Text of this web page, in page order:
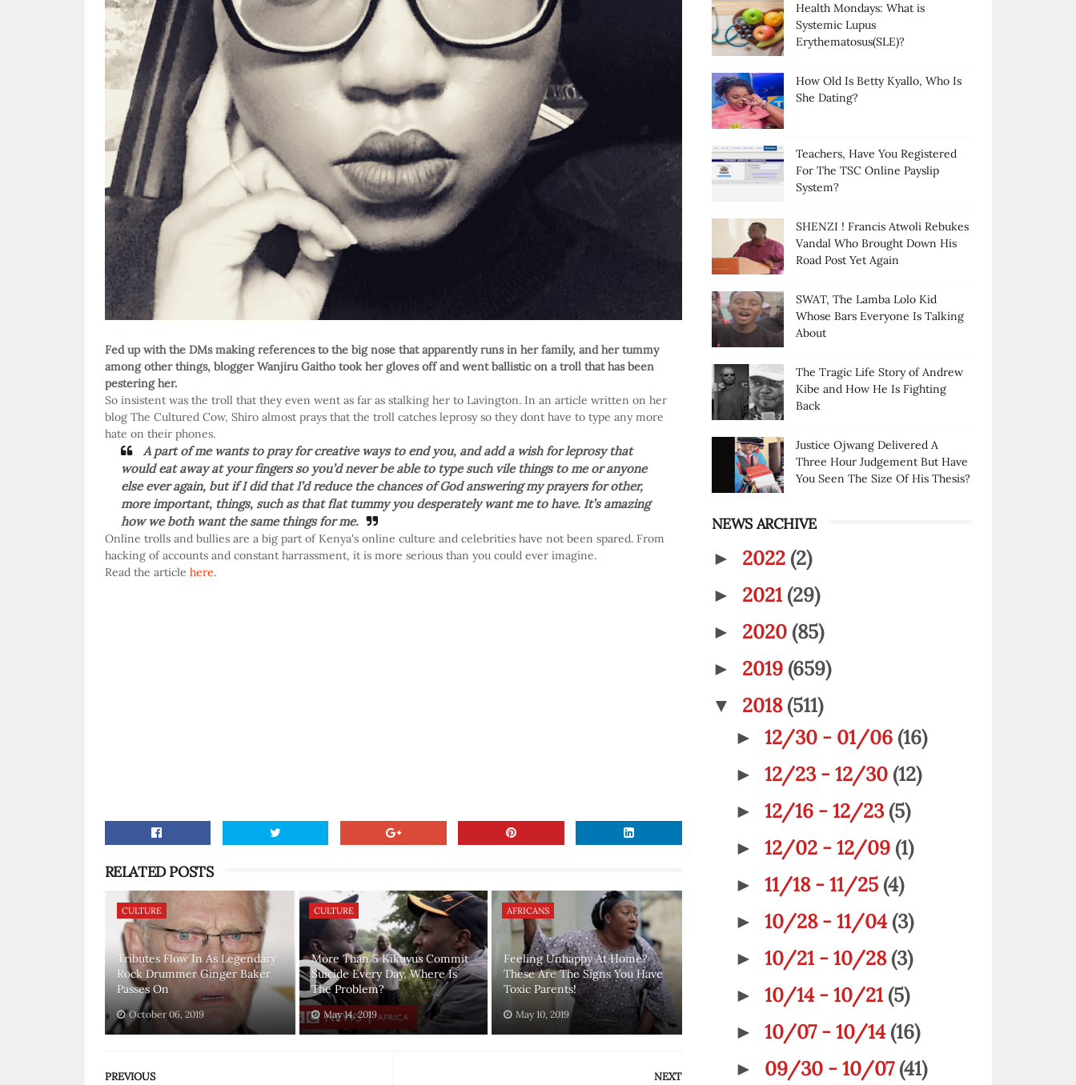
Fed up with the DMs making references to the big nose that apparently runs in her family, and her tummy
among other things, blogger Wanjiru Gaitho took her gloves off and went ballistic on a troll that has been
pestering her.
So insistent was the troll that they even went as far as stalking her to Lavington. In an article written on her
blog The Cultured Cow, Shiro almost prays that the troll catches leprosy so they dont have to type any more
hate on their phones.
A part of me wants to pray for creative ways to end you, and add a wish for leprosy that
would eat away at your fingers so you’d never be able to type such vile things to me or anyone
else ever again, but if I did that I’d reduce the chances of God answering my prayers for other,
more important, things, such as that flat tummy you desperately want me to have. It’s amazing
how we both want the same things for me.
Online trolls and bullies are a big part of Kenya's online culture and celebrities have not been spared. From
hacking of accounts and constant harrassment, it is more serious than you could ever imagine.
Read the article here.
RELATED POSTS
CULTURE
Tributes Flow In As Legendary
Rock Drummer Ginger Baker
Passes On
October 06, 2019
CULTURE
More Than 5 Kikuyus Commit
Suicide Every Day, Where Is
The Problem?
May 14, 2019
AFRICANS
Feeling Unhappy At Home?
These Are The Signs You Have
Toxic Parents!
May 10, 2019
NEXT
PREVIOUS
Health Mondays: What is
Systemic Lupus
Erythematosus(SLE)?
How Old Is Betty Kyallo, Who Is
She Dating?
Teachers, Have You Registered
For The TSC Online Payslip
System?
SHENZI ! Francis Atwoli Rebukes
Vandal Who Brought Down His
Road Post Yet Again
SWAT, The Lamba Lolo Kid
Whose Bars Everyone Is Talking
About
The Tragic Life Story of Andrew
Kibe and How He Is Fighting
Back
Justice Ojwang Delivered A
Three Hour Judgement But Have
You Seen The Size Of His Thesis?
NEWS ARCHIVE
► 2022 (2)
► 2021 (29)
► 2020 (85)
► 2019 (659)
▼ 2018(511)
►12/30 - 01/06 (16)
►12/23 - 12/30 (12)
►12/16 - 12/23(5)
►12/02 - 12/09 (1)
►11/18 - 11/25 (4)
►10/28 - 11/04(3)
►10/21 - 10/28(3)
►10/14 - 10/21 (5)
►10/07 - 10/14(16)
► 09/30 - 10/07(41)